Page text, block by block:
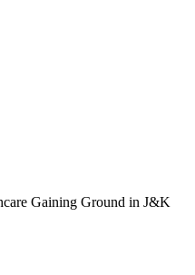
Gaining Ground in J&K